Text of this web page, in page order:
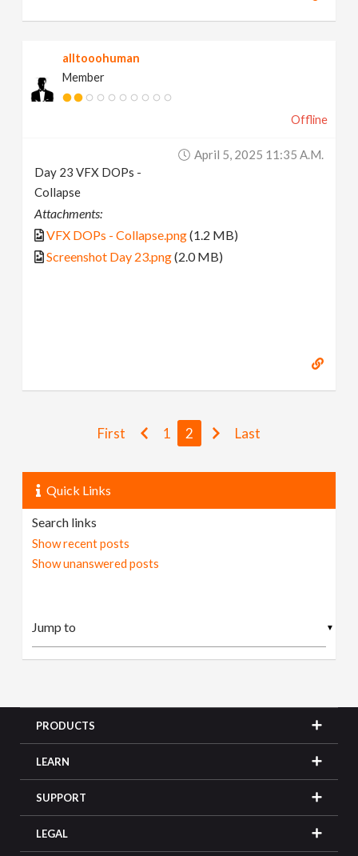
alltooohuman
Member
Offline
April 5, 2025 11:35 A.m.
Day 23 VFX DOPs -
Collapse
Attachments:
VFX DOPs - Collapse.png(1.2 MB)
Screenshot Day 23.png(2.0 MB)
First 1 2 Last
Quick Links
Search links
Show recent posts
Show unanswered posts
▼
PRODUCTS
LEARN
SUPPORT
LEGAL